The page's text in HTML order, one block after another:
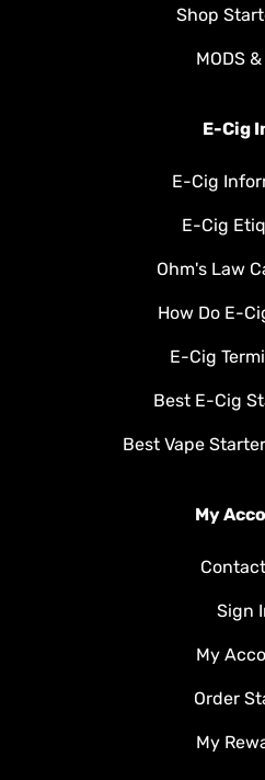
Shop
MODS &
E-Cig
E-Cig
E-Cig
Ohm's Law
How Do E-
E-Cig
Best E-Cig
Best Vape
My
Sign
My
Order
My